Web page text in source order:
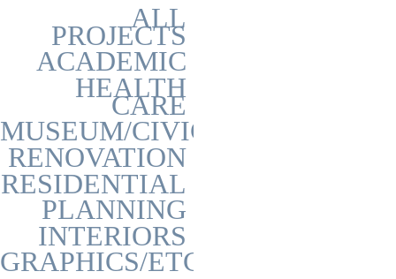
ALL
PROJECTS
ACADEMIC
HEALTH
CARE
MUSEUM/CIVIC
RENOVATION
RESIDENTIAL
PLANNING
INTERIORS
GRAPHICS/ETC